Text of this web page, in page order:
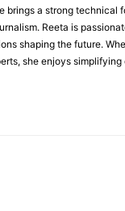
brings a strong technical
Reeta is
shaping the future.
she enjoys